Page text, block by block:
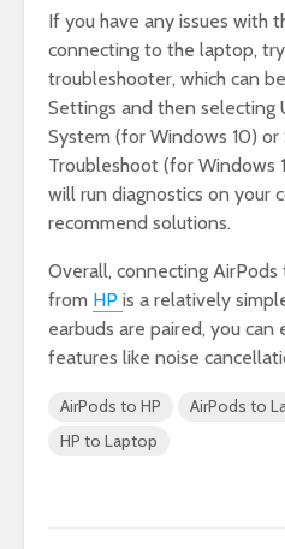
If you have any issues with
connecting to the laptop,
troubleshooter, which can
Settings and then selecting
System (for Windows 10)
Troubleshoot (for Windows
will run diagnostics on your
recommend solutions.
Overall, connecting
from HP is a relatively
earbuds are paired, you can
features like noise
AirPods to HP AirPods to
HP to Laptop